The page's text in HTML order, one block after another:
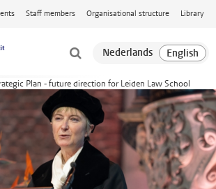
Staff members Organisational structure Library
Plan - future direction for Leiden Law School